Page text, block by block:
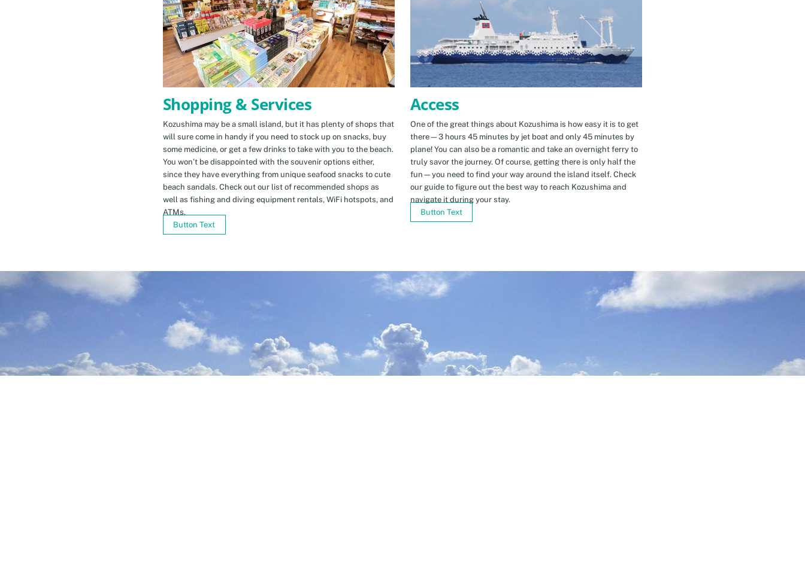
Shopping & Services
Kozushima may be a small island, but it has plenty of shops that
will sure come in handy if you need to stock up on snacks, buy
some medicine, or get a few drinks to take with you to the beach.
You won’t be disappointed with the souvenir options either,
since they have everything from unique seafood snacks to cute
beach sandals. Check out our list of recommended shops as
well as fishing and diving equipment rentals, WiFi hotspots, and
ATMs.
Button Text
Access
One of the great things about Kozushima is how easy it is to get
there—3 hours 45 minutes by jet boat and only 45 minutes by
plane! You can also be a romantic and take an overnight ferry to
truly savor the journey. Of course, getting there is only half the
fun—you need to find your way around the island itself. Check
our guide to figure out the best way to reach Kozushima and
navigate it during your stay.
Button Text